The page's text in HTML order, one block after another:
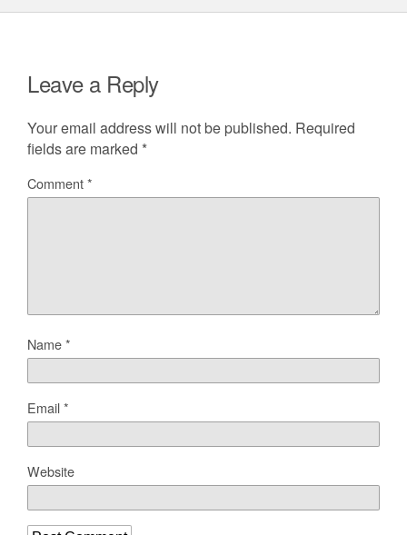
Leave a Reply
Your email address will not be published. Required
fields are marked *
Comment*
Name*
Email*
Website